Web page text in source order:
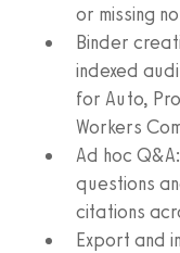
or missing
Binder
indexed
for Auto,
Workers
Ad hoc
questions
citations
Export and